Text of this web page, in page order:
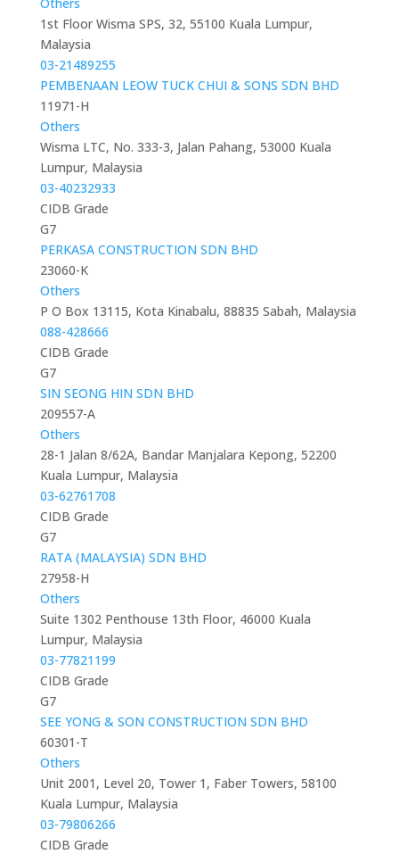
1st Floor Wisma SPS, 32, 55100 Kuala Lumpur,
Malaysia
03-21489255
PEMBENAAN LEOW TUCK CHUI & SONS SDN BHD
11971-H
Others
Wisma LTC, No. 333-3, Jalan Pahang, 53000 Kuala
Lumpur, Malaysia
03-40232933
CIDB Grade
G7
PERKASA CONSTRUCTION SDN BHD
23060-K
Others
P O Box 13115, Kota Kinabalu, 88835 Sabah, Malaysia
088-428666
CIDB Grade
G7
SIN SEONG HIN SDN BHD
209557-A
Others
28-1 Jalan 8/62A, Bandar Manjalara Kepong, 52200
Kuala Lumpur, Malaysia
03-62761708
CIDB Grade
G7
RATA (MALAYSIA) SDN BHD
27958-H
Others
Suite 1302 Penthouse 13th Floor, 46000 Kuala
Lumpur, Malaysia
03-77821199
CIDB Grade
G7
SEE YONG & SON CONSTRUCTION SDN BHD
60301-T
Others
Unit 2001, Level 20, Tower 1, Faber Towers, 58100
Kuala Lumpur, Malaysia
03-79806266
CIDB Grade